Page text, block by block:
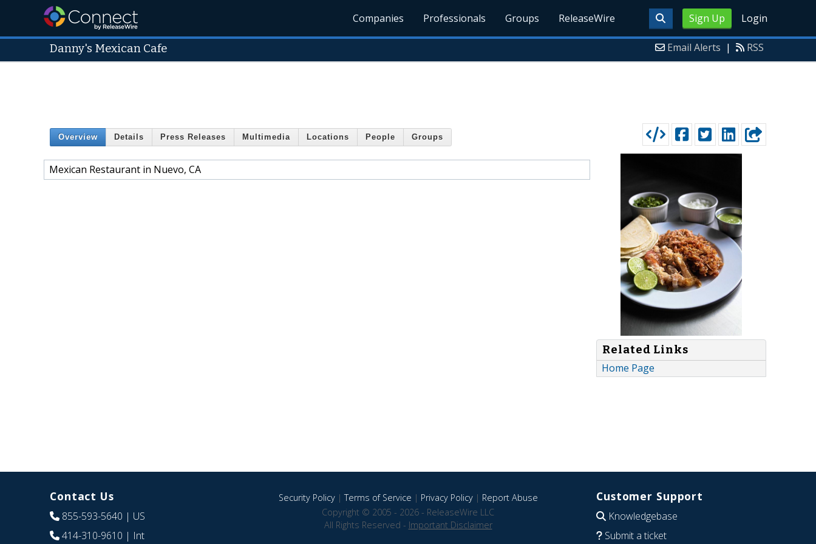
Sign Up Login
Companies Professionals Groups ReleaseWire
Danny's Mexican Cafe Email Alerts | RSS
Overview Details Press Releases Multimedia Locations People Groups
Mexican Restaurant in Nuevo, CA
Related Links
Home Page
Contact Us
855-593-5640 | US
414-310-9610 | Int
Security Policy|Terms of Service | Privacy Policy| Report Abuse
Copyright © 2005 - 2026 - ReleaseWire LLC
All Rights Reserved - Important Disclaimer
Customer Support
Knowledgebase
Submit a ticket